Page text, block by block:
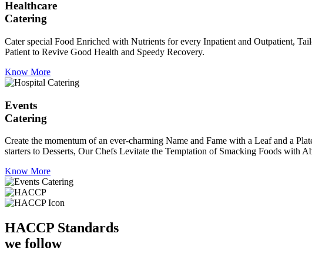
Healthcare
Catering
Cater special Food Enriched with Nutrients for every Inpatient and Outpatient,
Patient to Revive Good Health and Speedy Recovery.
Know More
Events
Catering
Create the momentum of an ever-charming Name and Fame with a Leaf and a
starters to Desserts, Our Chefs Levitate the Temptation of Smacking Foods with
Know More
HACCP Standards
we follow